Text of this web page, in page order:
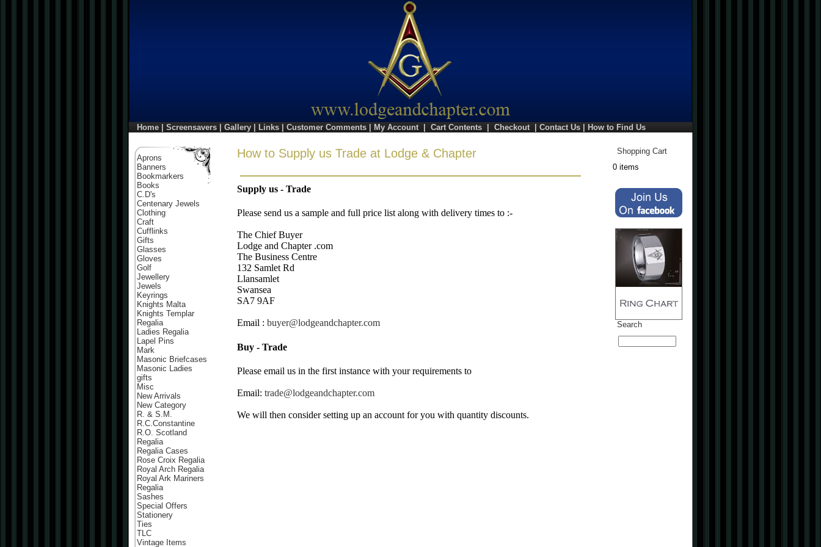
Home Screensavers Gallery Links Customer Comments My Account Cart Contents Checkout Contact Us How to Find Us
Aprons
Banners
Bookmarkers
Books
C.D's
Centenary Jewels
Clothing
Craft
Cufflinks
Gifts
Glasses
Gloves
Golf
Jewellery
Jewels
Keyrings
Knights Malta
Knights Templar
Regalia
Ladies Regalia
Lapel Pins
Mark
Masonic Briefcases
Masonic Ladies
gifts
Misc
New Arrivals
New Category
R. & S.M.
R.C.Constantine
R.O. Scotland
Regalia
Regalia Cases
Rose Croix Regalia
Royal Arch Regalia
Royal Ark Mariners
Regalia
Sashes
Special Offers
Stationery
Ties
TLC
Vintage Items
How to Supply us Trade at Lodge & Chapter
Supply us - Trade
Please send us a sample and full price list along with delivery times to :-
The Chief Buyer
Lodge and Chapter .com
The Business Centre
132 Samlet Rd
Llansamlet
Swansea
SA7 9AF
Email : buyer@lodgeandchapter.com
Buy - Trade
Please email us in the first instance with your requirements to
Email: trade@lodgeandchapter.com
We will then consider setting up an account for you with quantity discounts.
Shopping Cart
0 items
Search